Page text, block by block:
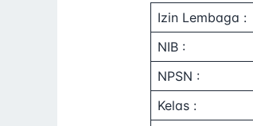
Izin Lembaga :
NIB :
NPSN :
Kelas :